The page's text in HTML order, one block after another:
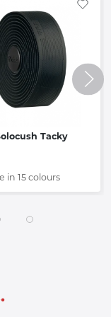
Tacky
in 15 colours